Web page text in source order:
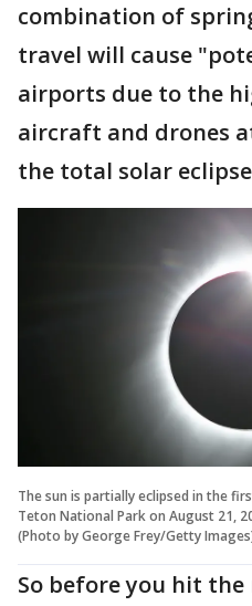
combination of
travel will cause
airports due to the
aircraft and drones
the total solar
The sun is partially eclipsed in the
Teton National Park on August 21,
(Photo by George Frey/Getty
So before you hit